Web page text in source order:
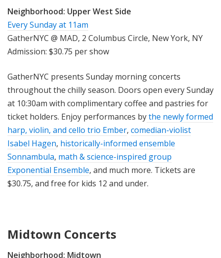
Neighborhood: Upper West Side
Every Sunday at 11am
GatherNYC @ MAD, 2 Columbus Circle, New York, NY
Admission: $30.75 per show
GatherNYC presents Sunday morning concerts
throughout the chilly season. Doors open every Sunday
at 10:30am with complimentary coffee and pastries for
ticket holders. Enjoy performances bythe newly formed
harp, violin, and cello trio Ember, comedian-violist
Isabel Hagen, historically-informed ensemble
Sonnambula, math & science-inspired group
Exponential Ensemble, and much more. Tickets are
$30.75, and free for kids 12 and under.
Midtown Concerts
Neighborhood: Midtown